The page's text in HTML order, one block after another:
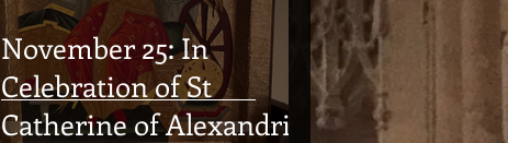
November 25: In
Celebration of St
Catherine of Alexandria